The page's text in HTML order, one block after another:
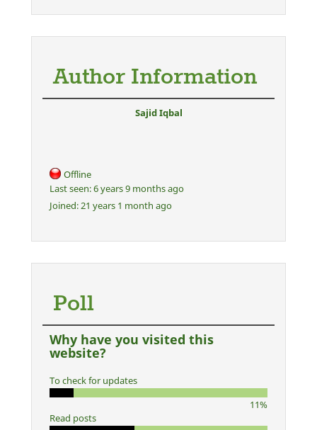
Author Information
Sajid Iqbal
Offline
Last seen:6 years 9 months ago
Joined:21 years 1 month ago
Poll
Why have you visited this
website?
To check for updates
11%
Read posts